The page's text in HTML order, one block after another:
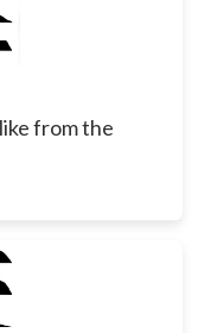
from the